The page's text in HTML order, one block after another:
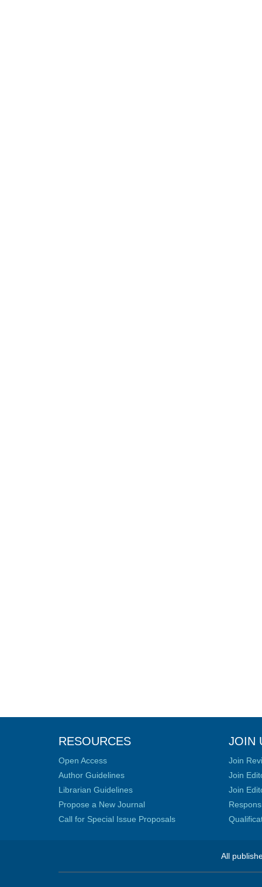
RESOURCES
Open Access
Author Guidelines
Librarian Guidelines
Propose a New Journal
Call for Special Issue Proposals
JOIN
Join
Join
Join
All